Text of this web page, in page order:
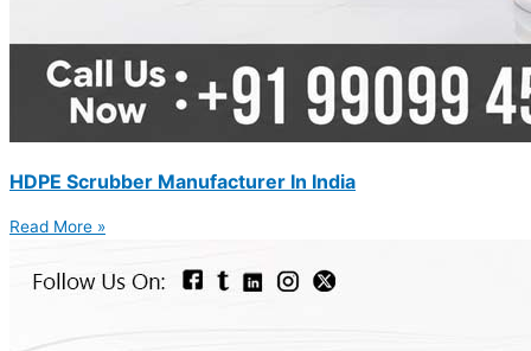
HDPE Scrubber Manufacturer In India
Read More »